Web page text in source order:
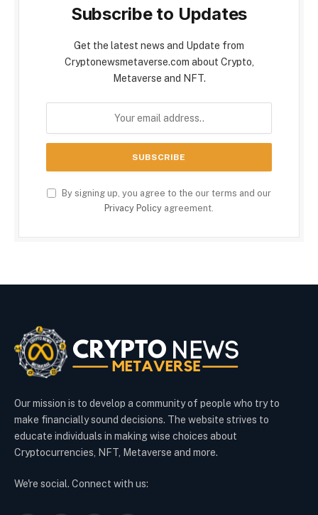
Subscribe to Updates
Get the latest news and Update from
Cryptonewsmetaverse.com about Crypto,
Metaverse and NFT.
By signing up, you agree to the our terms and our
Privacy Policy agreement.
Our mission is to develop a community of people who try to
make financially sound decisions. The website strives to
educate individuals in making wise choices about
Cryptocurrencies, NFT, Metaverse and more.
We're social. Connect with us: